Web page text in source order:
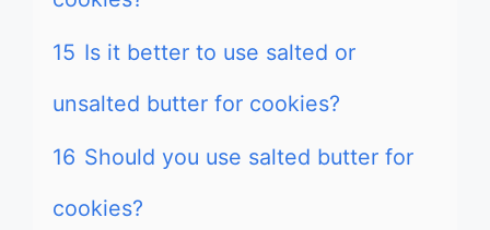
15 Is it better to use salted or
unsalted butter for cookies?
16 Should you use salted butter for
cookies?